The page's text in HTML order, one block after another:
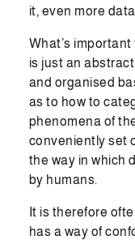
it, even more
What’s
is just an
and organised
as to how to
phenomena of
conveniently set
the way in which
by humans.
It is therefore
has a way of